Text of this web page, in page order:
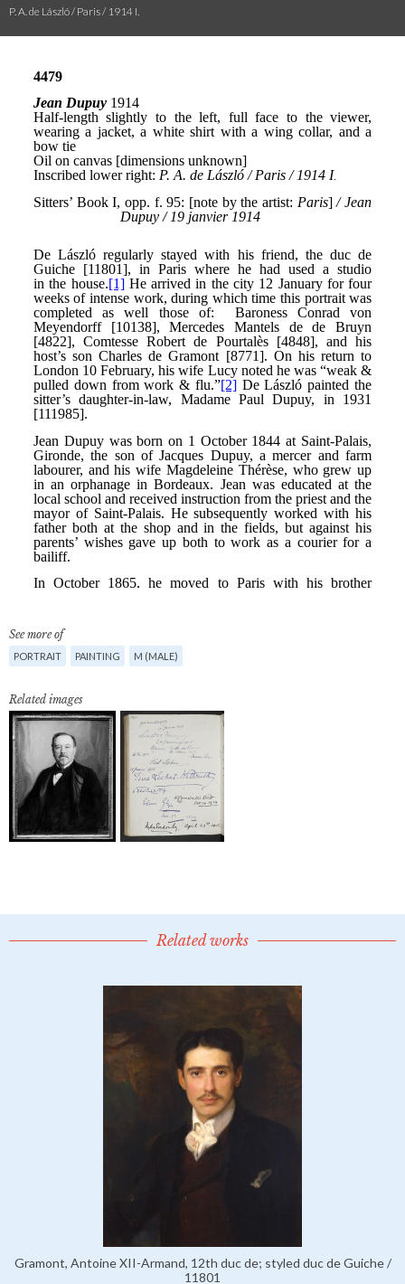
P. A. de László / Paris / 1914 I.
See more of
PORTRAIT PAINTING M (MALE)
Related images
Related works
Gramont, Antoine XII-Armand, 12th duc de; styled duc de Guiche /
11801